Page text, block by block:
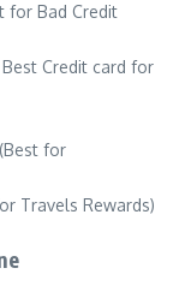
for Bad Credit
Credit card for
for
Travels Rewards)